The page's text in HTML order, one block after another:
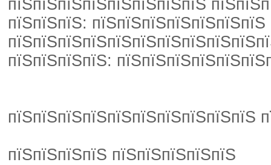
пїЅпїЅпїЅпїЅпїЅпїЅпїЅпїЅ
пїЅпїЅпїЅ: пїЅпїЅпїЅпїЅпїЅпїЅпїЅ
пїЅпїЅпїЅпїЅ:
пїЅпїЅпїЅпїЅпїЅпїЅпїЅпїЅпїЅпїЅ
пїЅпїЅпїЅпїЅ пїЅпїЅпїЅпїЅпїЅ